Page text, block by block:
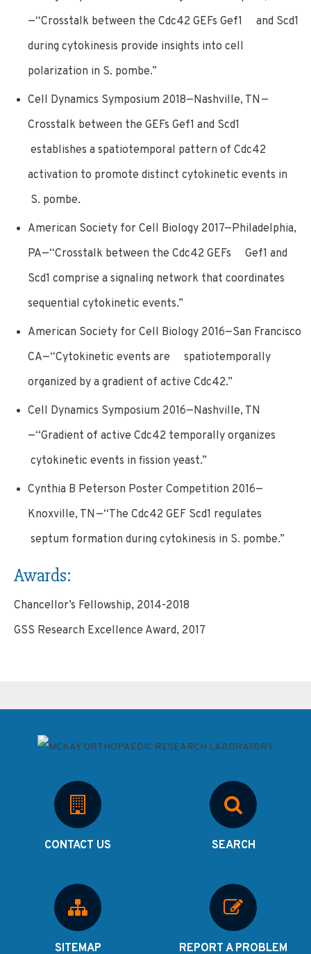
—“Crosstalk between the Cdc42 GEFs Gef1 and Scd1
during cytokinesis provide insights into cell
polarization in S. pombe.”
Cell Dynamics Symposium 2018—Nashville, TN—
Crosstalk between the GEFs Gef1 and Scd1
establishes a spatiotemporal pattern of Cdc42
activation to promote distinct cytokinetic events in
S. pombe.
American Society for Cell Biology 2017—Philadelphia,
PA—“Crosstalk between the Cdc42 GEFs Gef1 and
Scd1 comprise a signaling network that coordinates
sequential cytokinetic events.”
American Society for Cell Biology 2016—San Francisco
CA—“Cytokinetic events are spatiotemporally
organized by a gradient of active Cdc42.”
Cell Dynamics Symposium 2016—Nashville, TN
—“Gradient of active Cdc42 temporally organizes
cytokinetic events in fission yeast.”
Cynthia B Peterson Poster Competition 2016—
Knoxville, TN—“The Cdc42 GEF Scd1 regulates
septum formation during cytokinesis in S. pombe.”
Awards:
Chancellor’s Fellowship, 2014-2018
GSS Research Excellence Award, 2017
CONTACT US SEARCH
SITEMAP REPORT A PROBLEM